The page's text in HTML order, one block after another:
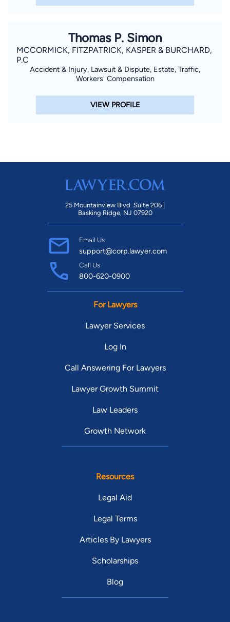
Thomas P. Simon
MCCORMICK, FITZPATRICK, KASPER & BURCHARD,
P.C
Accident & Injury, Lawsuit & Dispute, Estate, Traffic,
Workers' Compensation
VIEW PROFILE
25 Mountainview Blvd. Suite 206 |
Basking Ridge, NJ 07920
Email Us
support@corp.lawyer.com
Call Us
800-620-0900
For Lawyers
Lawyer Services
Log In
Call Answering For Lawyers
Lawyer Growth Summit
Law Leaders
Growth Network
Resources
Legal Aid
Legal Terms
Articles By Lawyers
Scholarships
Blog